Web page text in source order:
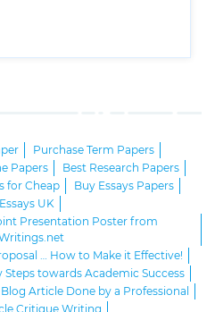
Purchase Term Papers
Papers
Best Research Papers
for Cheap
Buy Essays Papers
UK
Presentation Poster from
… How to Make it Effective!
Steps towards Academic Success
Article Done by a Professional
Critique Writing